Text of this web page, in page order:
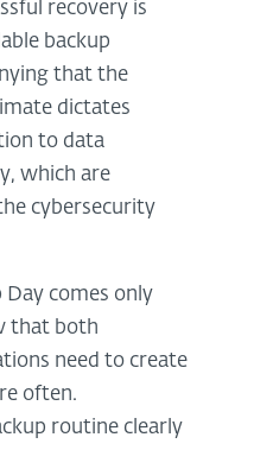
recovery is
backup
that the
dictates
to data
which are
cybersecurity
comes only
that both
need to create
often.
routine clearly